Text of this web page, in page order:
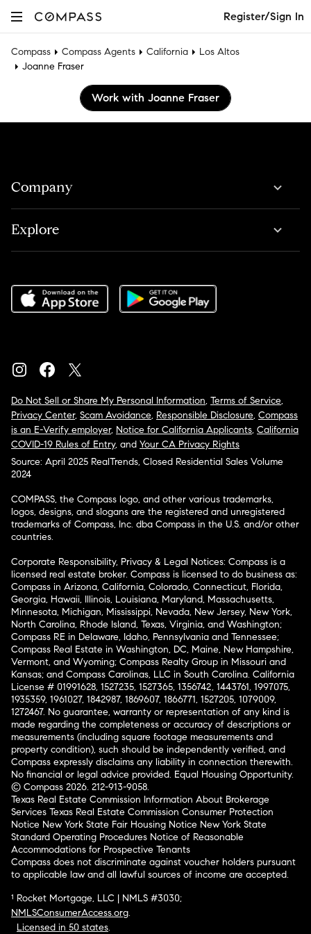
Register/Sign In
Compass Compass Agents California
Los Altos
Joanne Fraser
Work with Joanne Fraser
Company
Explore
Do Not Sell or Share My Personal Information, Terms of Service,
Privacy Center, Scam Avoidance, Responsible Disclosure, Compass
is an E-Verify employer, Notice for California Applicants, California
COVID-19 Rules of Entry, and Your CA Privacy Rights
Source: April 2025 RealTrends, Closed Residential Sales Volume
2024
COMPASS, the Compass logo, and other various trademarks,
logos, designs, and slogans are the registered and unregistered
trademarks of Compass, Inc. dba Compass in the U.S. and/or other
countries.
Corporate Responsibility, Privacy & Legal Notices: Compass is a
licensed real estate broker. Compass is licensed to do business as:
Compass in Arizona, California, Colorado, Connecticut, Florida,
Georgia, Hawaii, Illinois, Louisiana, Maryland, Massachusetts,
Minnesota, Michigan, Mississippi, Nevada, New Jersey, New York,
North Carolina, Rhode Island, Texas, Virginia, and Washington;
Compass RE in Delaware, Idaho, Pennsylvania and Tennessee;
Compass Real Estate in Washington, DC, Maine, New Hampshire,
Vermont, and Wyoming; Compass Realty Group in Missouri and
Kansas; and Compass Carolinas, LLC in South Carolina. California
License # 01991628, 1527235, 1527365, 1356742, 1443761, 1997075,
1935359, 1961027, 1842987, 1869607, 1866771, 1527205, 1079009,
1272467. No guarantee, warranty or representation of any kind is
made regarding the completeness or accuracy of descriptions or
measurements (including square footage measurements and
property condition), such should be independently verified, and
Compass expressly disclaims any liability in connection therewith.
No financial or legal advice provided. Equal Housing Opportunity.
© Compass 2026. 212-913-9058.
Texas Real Estate Commission Information About Brokerage
Services Texas Real Estate Commission Consumer Protection
Notice New York State Fair Housing Notice New York State
Standard Operating Procedures Notice of Reasonable
Accommodations for Prospective Tenants
Compass does not discriminate against voucher holders pursuant
to applicable law and all lawful sources of income are accepted.
¹ Rocket Mortgage, LLC | NMLS #3030;
NMLSConsumerAccess.org.
Licensed in 50 states.